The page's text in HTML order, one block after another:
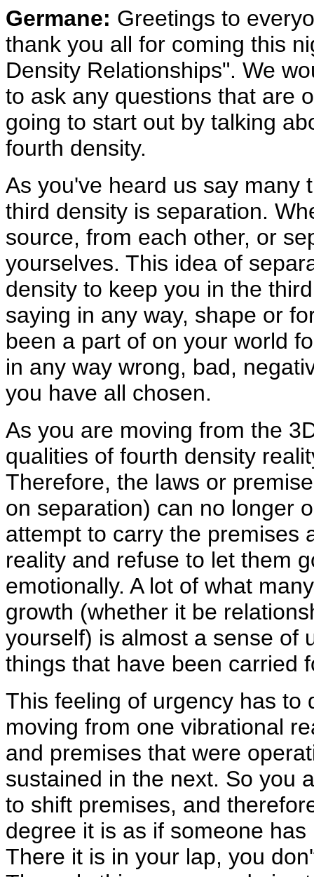
Germane: Greetings to
thank you all for coming this
Density Relationships". We
to ask any questions that are
going to start out by talking
fourth density.
As you've heard us say many
third density is separation.
source, from each other, or
yourselves. This idea of
density to keep you in the
saying in any way, shape or
been a part of on your world
in any way wrong, bad,
you have all chosen.
As you are moving from the
qualities of fourth density
Therefore, the laws or
on separation) can no longer
attempt to carry the premises
reality and refuse to let them
emotionally. A lot of what
growth (whether it be
yourself) is almost a sense of
things that have been carried
This feeling of urgency has to
moving from one vibrational
and premises that were
sustained in the next. So you
to shift premises, and
degree it is as if someone
There it is in your lap, you